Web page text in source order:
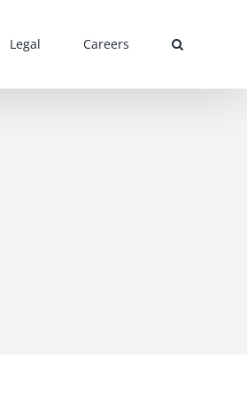
Legal Careers